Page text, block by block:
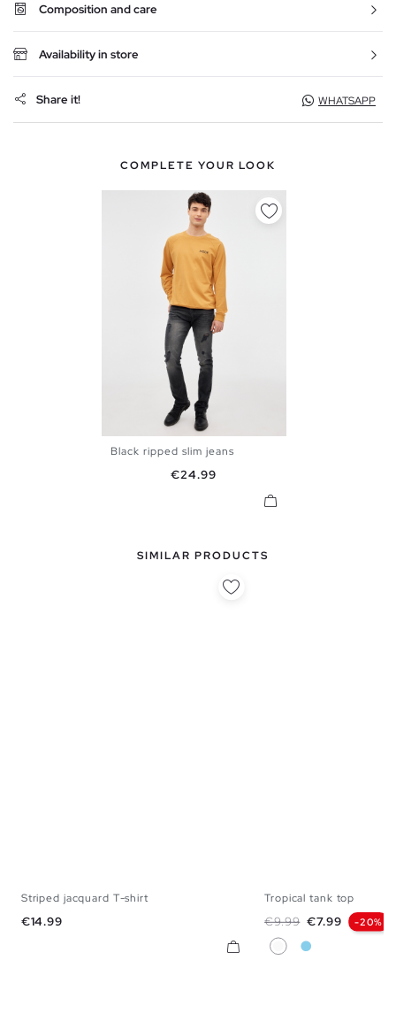
Composition and care
Availability in store
Share it! WHATSAPP
COMPLETE YOUR LOOK
36 38 40 42 44
48
Black ripped slim jeans
Price
€24.99
SIMILAR PRODUCTS
XS
Striped jacquard T-shirt
Price
€14.99
Tropical tank top
Regular price
€9.99 Price
€7.99 -20%
WhiteSky Blue